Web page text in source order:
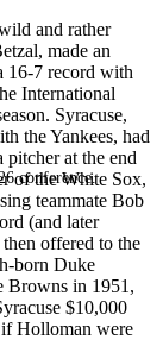
conference.
and rather
made an
16-7 record with
International
Syracuse,
the Yankees, had
at the end
of the White Sox,
teammate Bob
(and later
offered to the
born Duke
Browns in 1951,
$10,000
if Holloman were